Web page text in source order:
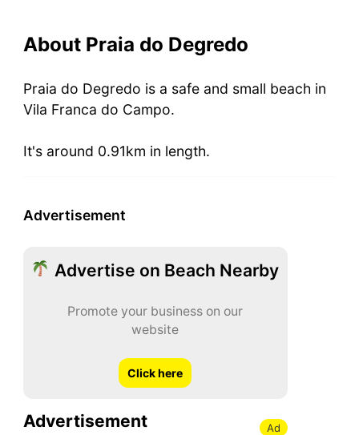
About Praia do Degredo
Praia do Degredo is a safe and small beach in
Vila Franca do Campo.
It's around 0.91km in length.
Advertisement
Advertise on Beach Nearby
Promote your business on our
website
Click here
Advertisement Ad